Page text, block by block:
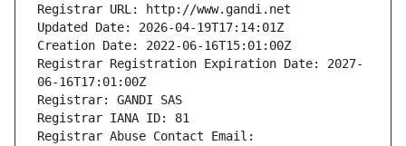
Registrar URL: http://www.gandi.net
Updated Date: 2026-04-19T17:14:01Z
Creation Date: 2022-06-16T15:01:00Z
Registrar Registration Expiration Date: 2027-
06-16T17:01:00Z
Registrar: GANDI SAS
Registrar IANA ID: 81
Registrar Abuse Contact Email: